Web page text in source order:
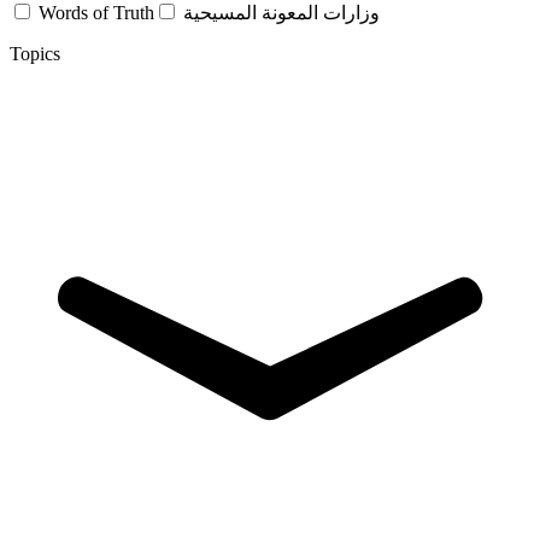
Words of Truth
وزارات المعونة المسيحية
Topics